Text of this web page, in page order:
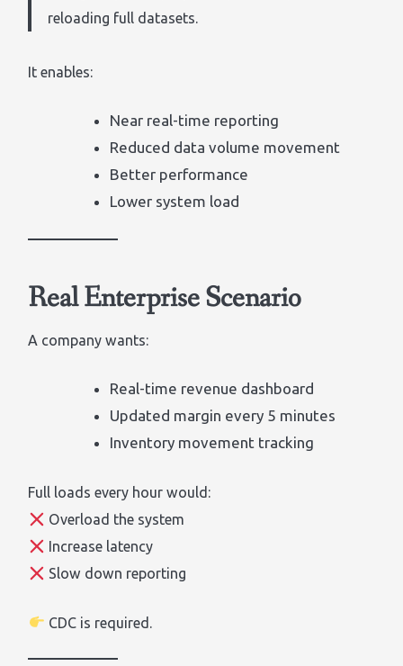
reloading full datasets.
It enables:
Near real-time reporting
Reduced data volume movement
Better performance
Lower system load
Real Enterprise Scenario
A company wants:
Real-time revenue dashboard
Updated margin every 5 minutes
Inventory movement tracking
Full loads every hour would:
Overload the system
Increase latency
Slow down reporting
CDC is required.